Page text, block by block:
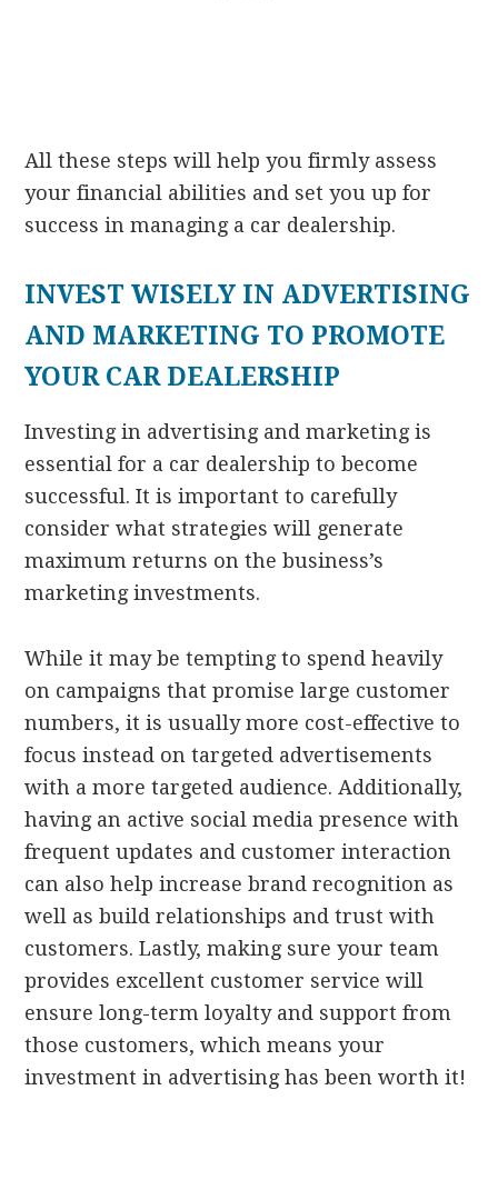
All these steps will help you firmly assess
your financial abilities and set you up for
success in managing a car dealership.
INVEST WISELY IN ADVERTISING
AND MARKETING TO PROMOTE
YOUR CAR DEALERSHIP
Investing in advertising and marketing is
essential for a car dealership to become
successful. It is important to carefully
consider what strategies will generate
maximum returns on the business’s
marketing investments.
While it may be tempting to spend heavily
on campaigns that promise large customer
numbers, it is usually more cost-effective to
focus instead on targeted advertisements
with a more targeted audience. Additionally,
having an active social media presence with
frequent updates and customer interaction
can also help increase brand recognition as
well as build relationships and trust with
customers. Lastly, making sure your team
provides excellent customer service will
ensure long-term loyalty and support from
those customers, which means your
investment in advertising has been worth it!